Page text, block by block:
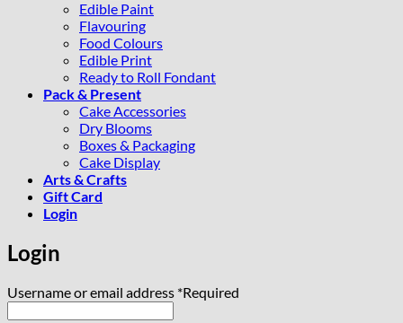
Edible Paint
Flavouring
Food Colours
Edible Print
Ready to Roll Fondant
Pack & Present
Cake Accessories
Dry Blooms
Boxes & Packaging
Cake Display
Arts & Crafts
Gift Card
Login
Login
Username or email address *Required